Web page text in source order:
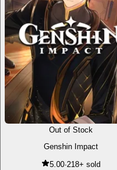
Out of Stock
Genshin Impact
5.00·218+ sold